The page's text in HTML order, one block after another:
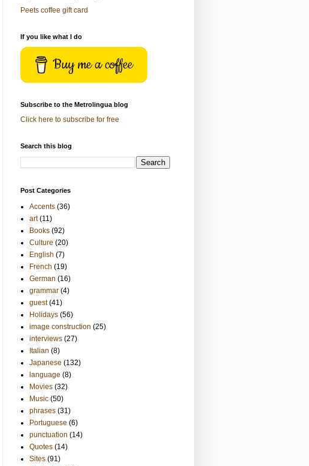
Peets coffee gift card
If you like what I do
Buy me a coffee
Subscribe to the Metrolingua blog
Click here to subscribe for free
Search this blog
Post Categories
Accents (36)
art (11)
Books (92)
Culture (20)
English (7)
French (19)
German (16)
grammar (4)
guest (41)
Holidays (56)
image construction (25)
interviews (27)
Italian (8)
Japanese (132)
language (8)
Movies (32)
Music (50)
phrases (31)
Portuguese (6)
punctuation (14)
Quotes (14)
Sites (91)